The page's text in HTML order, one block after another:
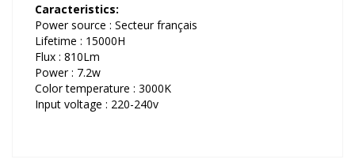
Caracteristics:
Power source : Secteur français
Lifetime : 15000H
Flux : 810Lm
Power : 7.2w
Color temperature : 3000K
Input voltage : 220-240v